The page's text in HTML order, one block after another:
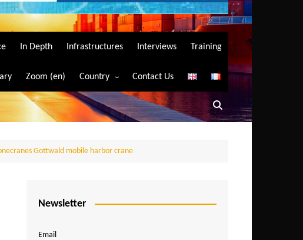
In Depth Infrastructures Interviews Training
Zoom (en) Country
Algeria
Angola
Burundi
Contact Us
Gottwald mobile harbor crane
Newsletter
Email